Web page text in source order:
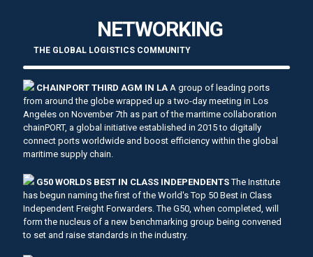
NETWORKING
THE GLOBAL LOGISTICS COMMUNITY
CHAINPORT THIRD AGM IN LA A group of leading ports
from around the globe wrapped up a two-day meeting in Los
Angeles on November 7th as part of the maritime collaboration
chainPORT, a global initiative established in 2015 to digitally
connect ports worldwide and boost efficiency within the global
maritime supply chain.
G50 WORLDS BEST IN CLASS INDEPENDENTSThe Institute
has begun naming the first of the World's Top 50 Best in Class
Independent Freight Forwarders. The G50, when completed, will
form the nucleus of a new benchmarking group being convened
to set and raise standards in the industry.